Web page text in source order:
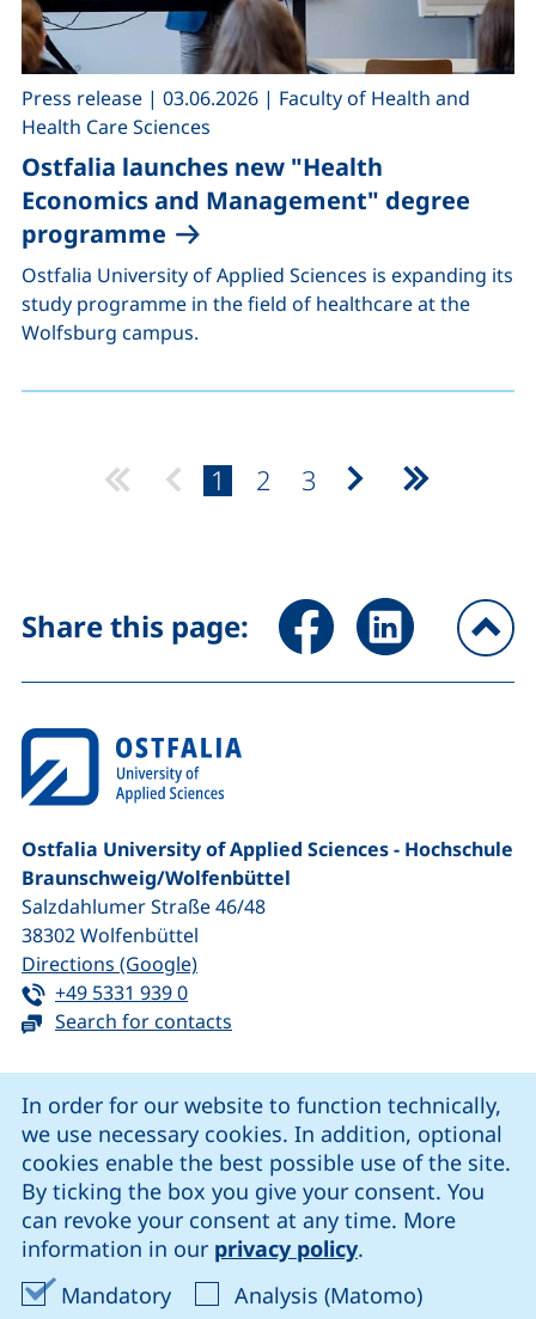
In order for our website to function technically,
we use necessary cookies. In addition, optional
cookies enable the best possible use of the site.
By ticking the box you give your consent. You
can revoke your consent at any time. More
information in our privacy policy.
MandatoryAccept mandatory cookies
Analysis (Matomo)Accept
Ostfalia launches new "Health
Economics and Management" degree
programme
Press release | 03.06.2026 | Faculty of Health and
Health Care Sciences
Ostfalia University of Applied Sciences is expanding its
study programme in the field of healthcare at the
Wolfsburg campus.
page:
1 page:
2 page:
3
Share this page: Share page via Facebook
Share page via
Ostfalia University of Applied Sciences - Hochschule
Braunschweig/​Wolfenbüttel
Salzdahlumer Straße 46/48
38302Wolfenbüttel
Directions (Google)(external link, opens in a new
Tel:
+49 5331 939 0(starts a telephone call, if your device
Search for contacts
our Facebook page (external link, opens in a new
our LinkedIn page (external link, opens in a new
our Instagram page (external link, opens
our YouTube page (external link,
Cookie settings
Data protection